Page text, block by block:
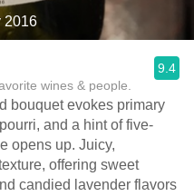
2016
wines & people.
9.4
bouquet evokes primary
and a hint of five-
opens up. Juicy,
offering sweet
candied lavender flavors